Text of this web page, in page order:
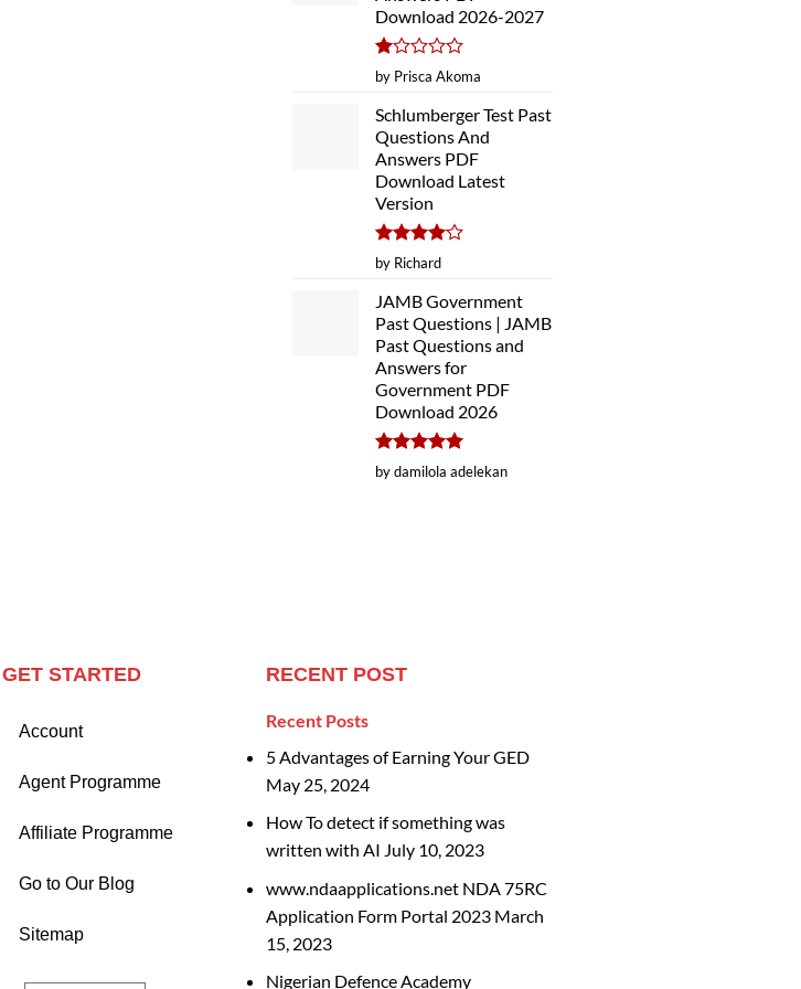
Download 2026-2027
Rated
1
out
of
5
by Prisca Akoma
Schlumberger Test Past
Questions And
Answers PDF
Download Latest
Version
Rated4
out of 5
by Richard
JAMB Government
Past Questions | JAMB
Past Questions and
Answers for
Government PDF
Download 2026
Rated5
out of 5
by damilola adelekan
GET STARTED
Account
Agent Programme
Affiliate Programme
Go to Our Blog
Sitemap
RECENT POST
Recent Posts
5 Advantages of Earning Your GED
May 25, 2024
How To detect if something was
written with AI July 10, 2023
www.ndaapplications.net NDA 75RC
Application Form Portal 2023 March
15, 2023
Nigerian Defence Academy